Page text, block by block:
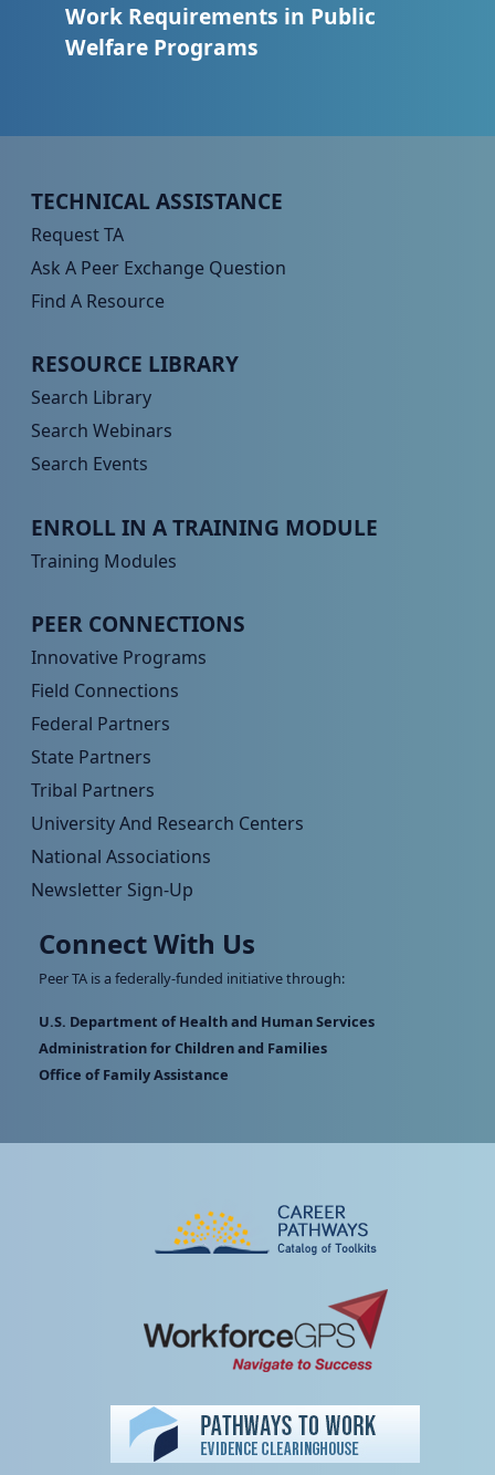
Work Requirements in Public
Welfare Programs
Peer TA Footer Menu 1
TECHNICAL ASSISTANCE
Request TA
Ask A Peer Exchange Question
Find A Resource
Peer TA Footer Menu 2
RESOURCE LIBRARY
Search Library
Search Webinars
Search Events
Peer TA Footer Menu 3
ENROLL IN A TRAINING MODULE
Training Modules
Peer TA Footer Menu 4
PEER CONNECTIONS
Innovative Programs
Field Connections
Federal Partners
State Partners
Tribal Partners
University And Research Centers
National Associations
Newsletter Sign-Up
Connect With Us
Peer TA is a federally-funded initiative through:
U.S. Department of Health and Human Services
Administration for Children and Families
Office of Family Assistance